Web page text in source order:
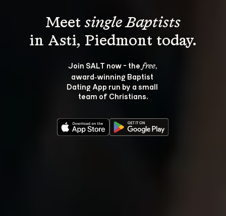
Meet single Baptists
Join SALT now - the free,
award‑winning Baptist
Dating App run by a small
team of Christians.